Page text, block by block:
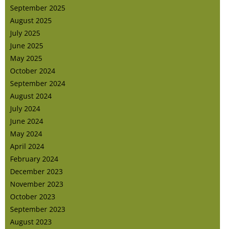
September 2025
August 2025
July 2025
June 2025
May 2025
October 2024
September 2024
August 2024
July 2024
June 2024
May 2024
April 2024
February 2024
December 2023
November 2023
October 2023
September 2023
August 2023